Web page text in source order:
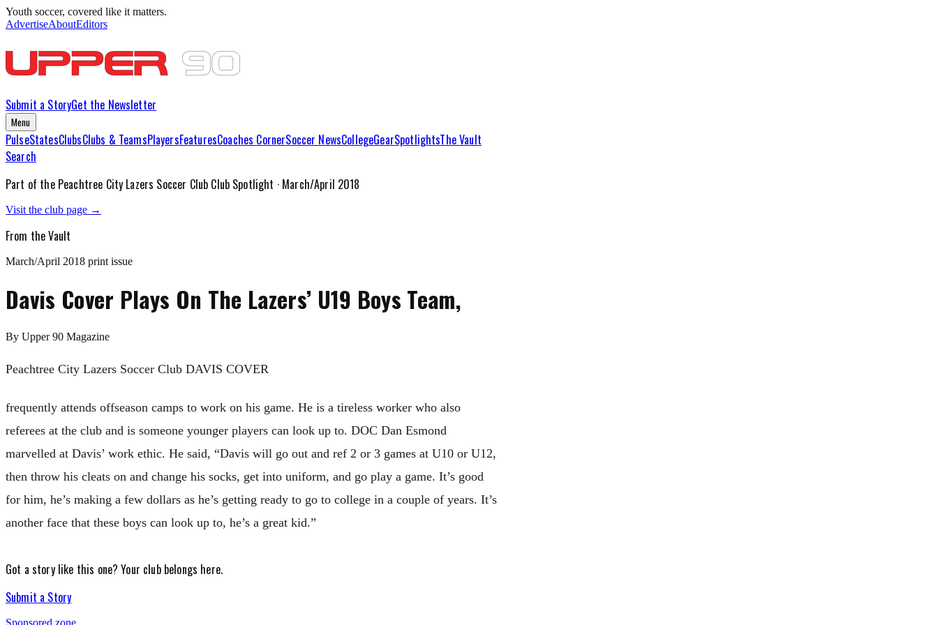
Youth soccer, covered like it matters.
AdvertiseAboutEditors
Submit a StoryGet the Newsletter
Menu
PulseStatesClubsClubs & TeamsPlayersFeaturesCoaches CornerSoccer NewsCollegeGearSpotlightsThe Vault
Search
Part of the Peachtree City Lazers Soccer Club Club Spotlight · March/April 2018
Visit the club page →
From the Vault
March/April 2018 print issue
Davis Cover Plays On The Lazers’ U19 Boys Team,
By Upper 90 Magazine
Peachtree City Lazers Soccer Club DAVIS COVER
frequently attends offseason camps to work on his game. He is a tireless worker who also
referees at the club and is someone younger players can look up to. DOC Dan Esmond
marvelled at Davis’ work ethic. He said, “Davis will go out and ref 2 or 3 games at U10 or U12,
then throw his cleats on and change his socks, get into uniform, and go play a game. It’s good
for him, he’s making a few dollars as he’s getting ready to go to college in a couple of years. It’s
another face that these boys can look up to, he’s a great kid.”
Got a story like this one?Your club belongs here.
Submit a Story
Sponsored zone